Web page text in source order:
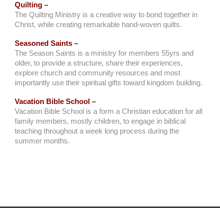
Quilting –
The Quilting Ministry is a creative way to bond together in
Christ, while creating remarkable hand-woven quilts.
Seasoned Saints –
The Season Saints is a ministry for members 55yrs and
older, to provide a structure, share their experiences,
explore church and community resources and most
importantly use their spiritual gifts toward kingdom building.
Vacation Bible School –
Vacation Bible School is a form a Christian education for all
family members, mostly children, to engage in biblical
teaching throughout a week long process during the
summer months.